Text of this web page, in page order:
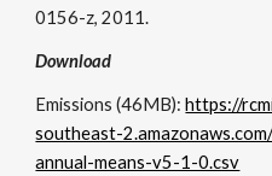
0156-z, 2011.
Download
Emissions (46MB): https://
southeast-
annual-means-v5-1-0.csv